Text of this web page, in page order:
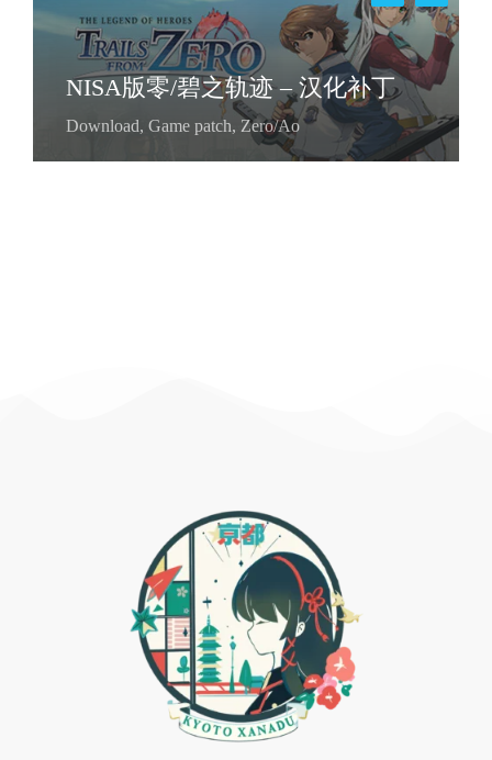
NISA版零/碧之轨迹 – 汉化补丁
Download, Game patch, Zero/Ao